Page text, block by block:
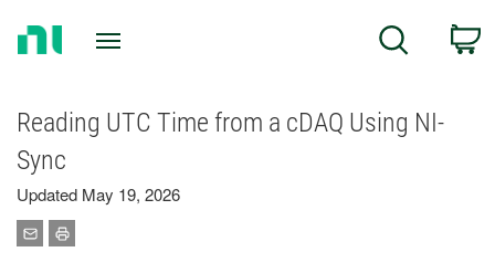
Search
Reading UTC Time from a cDAQ Using NI-
Sync
Updated May 19, 2026